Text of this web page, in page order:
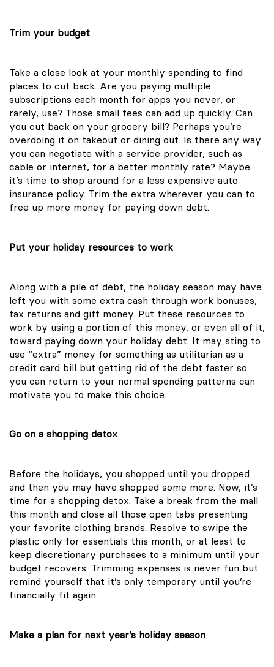
Trim your budget
Take a close look at your monthly spending to find
places to cut back. Are you paying multiple
subscriptions each month for apps you never, or
rarely, use? Those small fees can add up quickly. Can
you cut back on your grocery bill? Perhaps you’re
overdoing it on takeout or dining out. Is there any way
you can negotiate with a service provider, such as
cable or internet, for a better monthly rate? Maybe
it’s time to shop around for a less expensive auto
insurance policy. Trim the extra wherever you can to
free up more money for paying down debt.
Put your holiday resources to work
Along with a pile of debt, the holiday season may have
left you with some extra cash through work bonuses,
tax returns and gift money. Put these resources to
work by using a portion of this money, or even all of it,
toward paying down your holiday debt. It may sting to
use “extra” money for something as utilitarian as a
credit card bill but getting rid of the debt faster so
you can return to your normal spending patterns can
motivate you to make this choice.
Go on a shopping detox
Before the holidays, you shopped until you dropped
and then you may have shopped some more. Now, it’s
time for a shopping detox. Take a break from the mall
this month and close all those open tabs presenting
your favorite clothing brands. Resolve to swipe the
plastic only for essentials this month, or at least to
keep discretionary purchases to a minimum until your
budget recovers. Trimming expenses is never fun but
remind yourself that it’s only temporary until you’re
financially fit again.
Make a plan for next year’s holiday season